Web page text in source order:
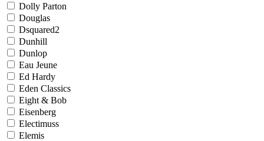
Dolly Parton
Douglas
Dsquared2
Dunhill
Dunlop
Eau Jeune
Ed Hardy
Eden Classics
Eight & Bob
Eisenberg
Electimuss
Elemis